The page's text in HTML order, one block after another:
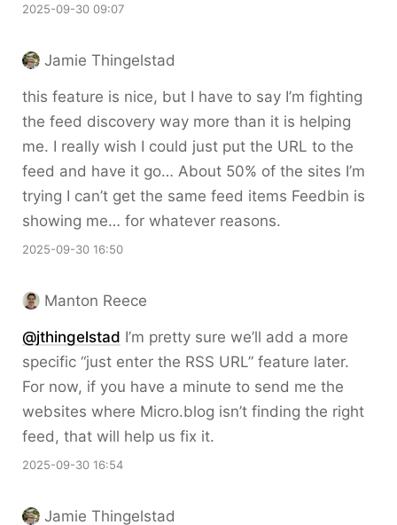
2025-09-30 09:07
Jamie Thingelstad
this feature is nice, but I have to say I’m fighting
the feed discovery way more than it is helping
me. I really wish I could just put the URL to the
feed and have it go… About 50% of the sites I’m
trying I can’t get the same feed items Feedbin is
showing me… for whatever reasons.
2025-09-30 16:50
Manton Reece
@jthingelstad I’m pretty sure we’ll add a more
specific “just enter the RSS URL” feature later.
For now, if you have a minute to send me the
websites where Micro.blog isn’t finding the right
feed, that will help us fix it.
2025-09-30 16:54
Jamie Thingelstad